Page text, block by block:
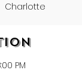
Charlotte
PM